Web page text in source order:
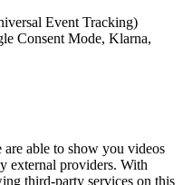
Event Tracking)
Consent Mode, Klarna,
are able to show you videos
external providers. With
third-party services on this